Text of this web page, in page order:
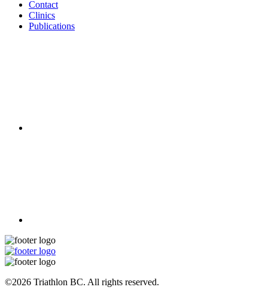
Contact
Clinics
Publications
©2026 Triathlon BC. All rights reserved.